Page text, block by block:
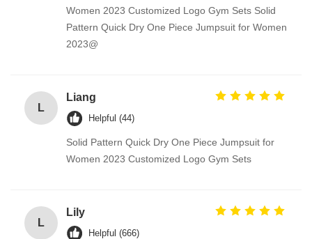
Women 2023 Customized Logo Gym Sets Solid
Pattern Quick Dry One Piece Jumpsuit for Women
2023@
L
Liang
Helpful (44)
Solid Pattern Quick Dry One Piece Jumpsuit for
Women 2023 Customized Logo Gym Sets
L
Lily
Helpful (666)